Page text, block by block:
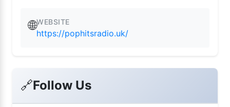
🌐WEBSITE
https://pophitsradio.uk/
🔗Follow Us